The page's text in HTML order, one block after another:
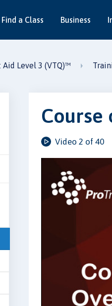
Find a Class Business
Level 3 (VTQ)™
Video 2 of 40